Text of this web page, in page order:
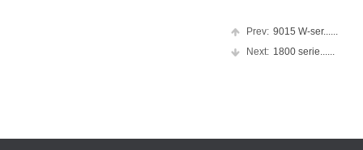
Prev: 9015 W-ser......
Next: 1800 serie......